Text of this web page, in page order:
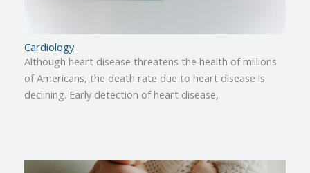
Cardiology
Although heart disease threatens the health of millions
of Americans, the death rate due to heart disease is
declining. Early detection of heart disease,